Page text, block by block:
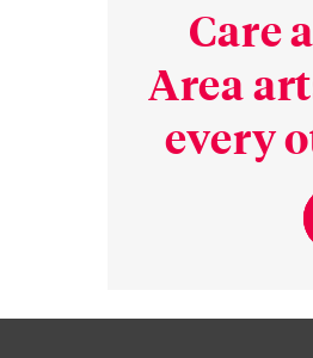
Care
Area
every